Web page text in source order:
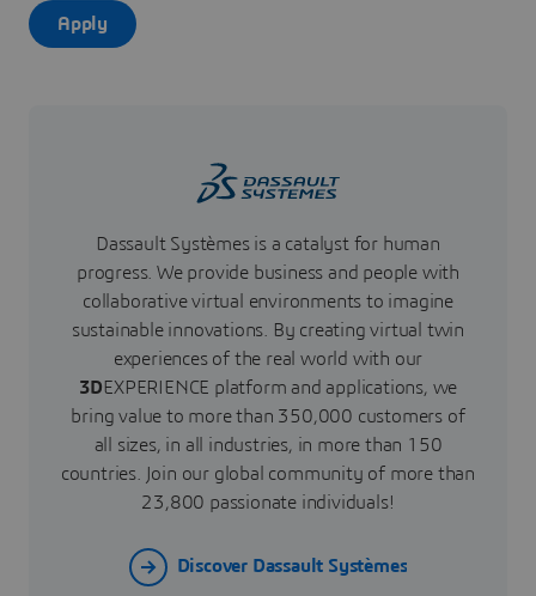
Apply
Dassault Systèmes is a catalyst for human
progress. We provide business and people with
collaborative virtual environments to imagine
sustainable innovations. By creating virtual twin
experiences of the real world with our
3DEXPERIENCE platform and applications, we
bring value to more than 350,000 customers of
all sizes, in all industries, in more than 150
countries. Join our global community of more than
23,800 passionate individuals!
Discover Dassault Systèmes